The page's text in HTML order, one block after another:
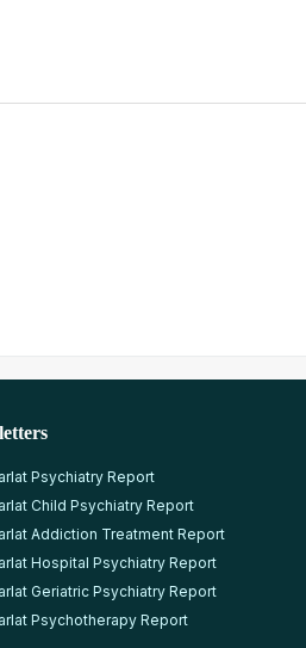
Psychiatry Report
Child Psychiatry Report
Addiction Treatment Report
Hospital Psychiatry Report
Geriatric Psychiatry Report
Psychotherapy Report